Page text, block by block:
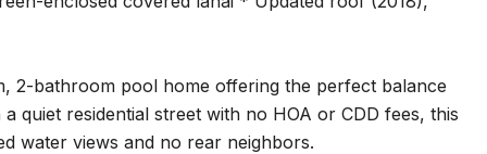
2-bathroom pool home offering the perfect balance
residential street with no HOA or CDD fees, this
water views and no rear neighbors.